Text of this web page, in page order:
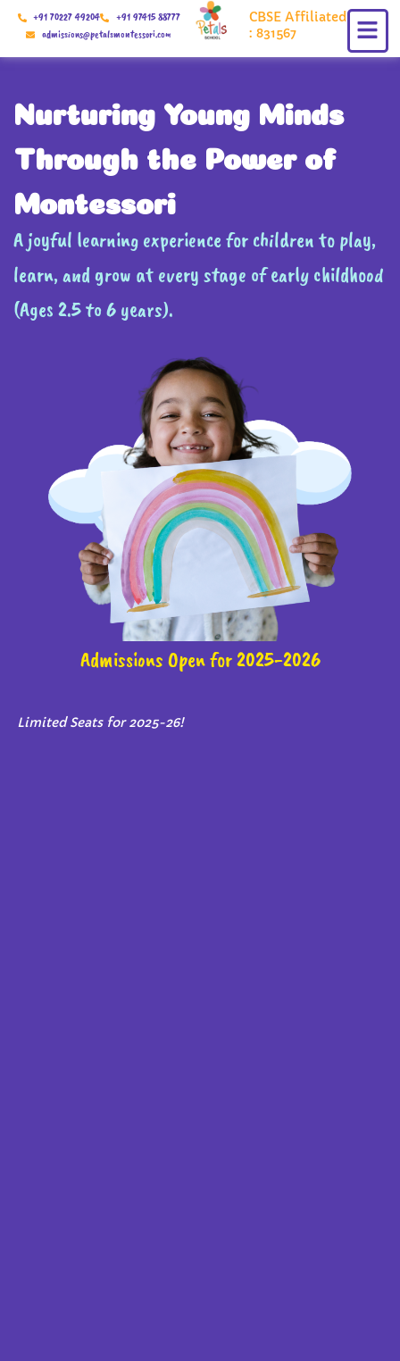
Skip
+91 70227 49204
+91 97415 88777
admissions@petalsmontessori.com
CBSE Affiliated
: 831567
Nurturing Young Minds
Through the Power of
Montessori
A joyful learning experience for children to play,
learn, and grow at every stage of early childhood
(Ages 2.5 to 6 years).
Admissions Open for 2025-2026
Limited Seats for 2025-26!